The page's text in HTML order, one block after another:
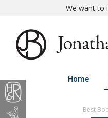
We want to
Home
Best